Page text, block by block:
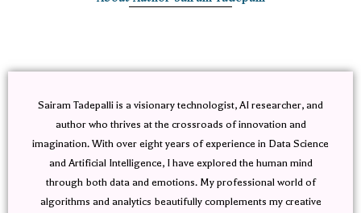
Sairam Tadepalli is a visionary technologist, AI researcher, and
author who thrives at the crossroads of innovation and
imagination. With over eight years of experience in Data Science
and Artificial Intelligence, I have explored the human mind
through both data and emotions. My professional world of
algorithms and analytics beautifully complements my creative